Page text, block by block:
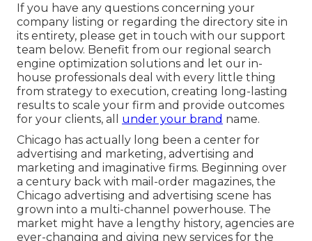
If you have any questions concerning your
company listing or regarding the directory site in
its entirety, please get in touch with our support
team below. Benefit from our regional search
engine optimization solutions and let our in-
house professionals deal with every little thing
from strategy to execution, creating long-lasting
results to scale your firm and provide outcomes
for your clients, all under your brand name.
Chicago has actually long been a center for
advertising and marketing, advertising and
marketing and imaginative firms. Beginning over
a century back with mail-order magazines, the
Chicago advertising and advertising scene has
grown into a multi-channel powerhouse. The
market might have a lengthy history, agencies are
ever-changing and giving new services for the